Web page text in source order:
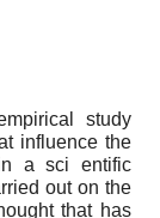
study
influence the
a sci entific
out on the
that has